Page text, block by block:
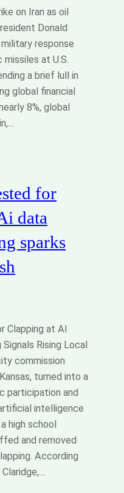
on Iran as oil
Donald
response
at U.S.
a brief lull in
global financial
8%, global
for
data
sparks
Clapping at AI
Rising Local
commission
turned into a
participation and
intelligence
high school
and removed
According